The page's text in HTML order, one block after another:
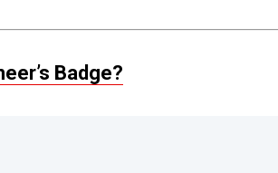
Badge?